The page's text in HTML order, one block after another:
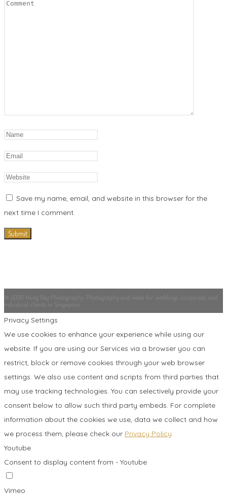
Save my name, email, and website in this browser for the
next time I comment.
© 2026 Hong Ray Photography. Photography and video for weddings, corporate, and
industrial clients in Singapore.
Privacy Settings
We use cookies to enhance your experience while using our
website. If you are using our Services via a browser you can
restrict, block or remove cookies through your web browser
settings. We also use content and scripts from third parties that
may use tracking technologies. You can selectively provide your
consent below to allow such third party embeds. For complete
information about the cookies we use, data we collect and how
we process them, please check our Privacy Policy
Youtube
Consent to display content from - Youtube
Vimeo